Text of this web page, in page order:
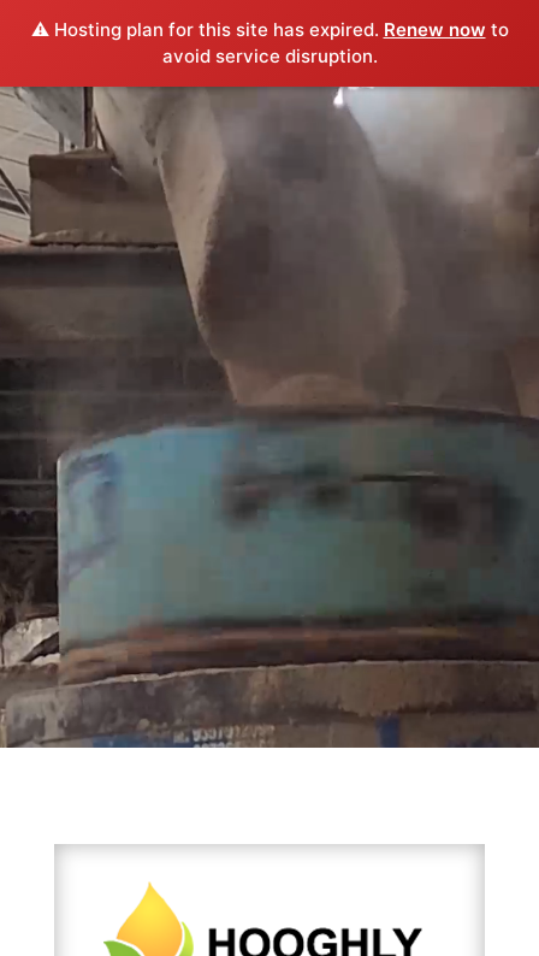
⚠️ Hosting plan for this site has expired. Renew now to
avoid service disruption.